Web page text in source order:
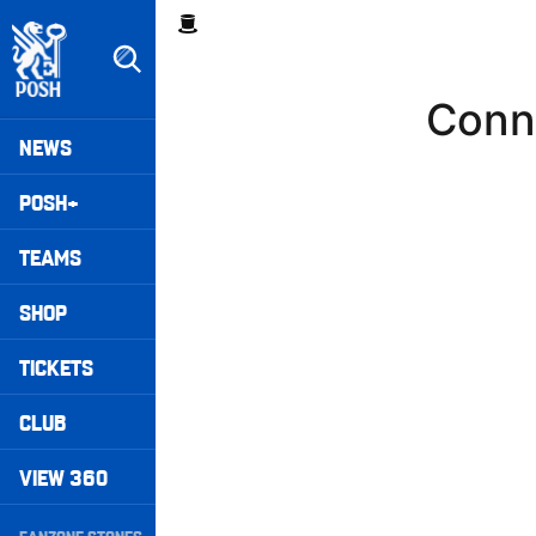
to
main
content
Mega
Navigation
NEWS
POSH+
TEAMS
SHOP
TICKETS
CLUB
VIEW 360
Breadcrumb